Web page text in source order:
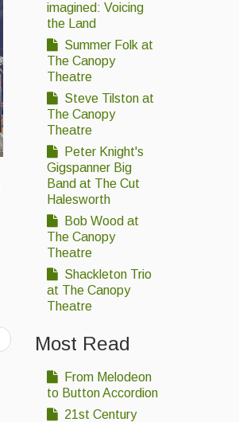
imagined: Voicing
the Land
Summer Folk at
The Canopy
Theatre
Steve Tilston at
The Canopy
Theatre
Peter Knight's
Gigspanner Big
Band at The Cut
Halesworth
Bob Wood at
The Canopy
Theatre
Shackleton Trio
at The Canopy
Theatre
Most Read
From Melodeon
to Button Accordion
21st Century